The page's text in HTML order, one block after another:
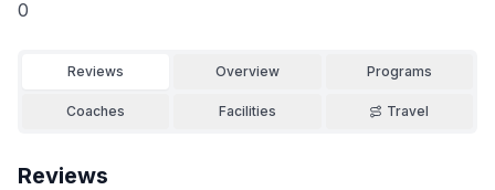
0
Reviews Overview Programs
Coaches Facilities Travel
Reviews